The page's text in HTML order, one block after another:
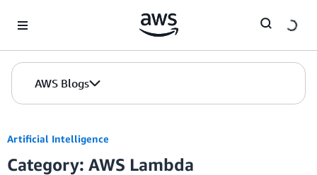
AWS Blogs
Artificial Intelligence
Category: AWS Lambda